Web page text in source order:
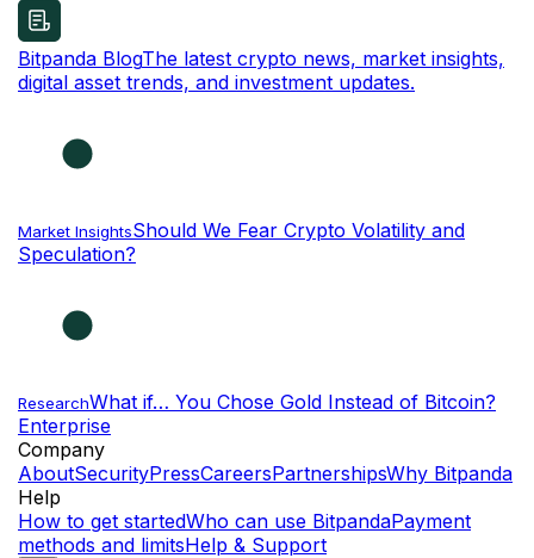
Bitpanda BlogThe latest crypto news, market insights,
digital asset trends, and investment updates.
Market InsightsShould We Fear Crypto Volatility and
Speculation?
ResearchWhat if… You Chose Gold Instead of Bitcoin?
Enterprise
Company
AboutSecurityPressCareersPartnershipsWhy Bitpanda
Help
How to get startedWho can use BitpandaPayment
methods and limitsHelp & Support